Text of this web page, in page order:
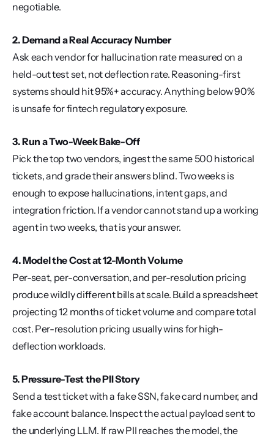
negotiable.
2. Demand a Real Accuracy Number
Ask each vendor for hallucination rate measured on a
held-out test set, not deflection rate. Reasoning-first
systems should hit 95%+ accuracy. Anything below 90%
is unsafe for fintech regulatory exposure.
3. Run a Two-Week Bake-Off
Pick the top two vendors, ingest the same 500 historical
tickets, and grade their answers blind. Two weeks is
enough to expose hallucinations, intent gaps, and
integration friction. If a vendor cannot stand up a working
agent in two weeks, that is your answer.
4. Model the Cost at 12-Month Volume
Per-seat, per-conversation, and per-resolution pricing
produce wildly different bills at scale. Build a spreadsheet
projecting 12 months of ticket volume and compare total
cost. Per-resolution pricing usually wins for high-
deflection workloads.
5. Pressure-Test the PII Story
Send a test ticket with a fake SSN, fake card number, and
fake account balance. Inspect the actual payload sent to
the underlying LLM. If raw PII reaches the model, the